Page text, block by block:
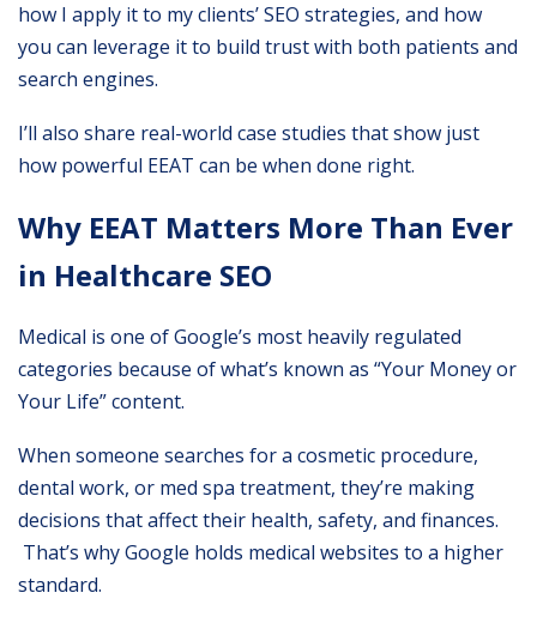
how I apply it to my clients’ SEO strategies, and how
you can leverage it to build trust with both patients and
search engines.
I’ll also share real-world case studies that show just
how powerful EEAT can be when done right.
Why EEAT Matters More Than Ever
in Healthcare SEO
Medical is one of Google’s most heavily regulated
categories because of what’s known as “Your Money or
Your Life” content.
When someone searches for a cosmetic procedure,
dental work, or med spa treatment, they’re making
decisions that affect their health, safety, and finances.
That’s why Google holds medical websites to a higher
standard.